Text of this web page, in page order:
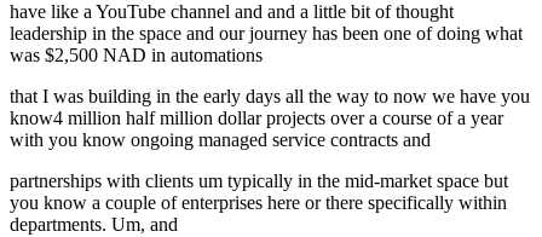
have like a YouTube channel and and a little bit of thought
leadership in the space and our journey has been one of doing what
was $2,500 NAD in automations
that I was building in the early days all the way to now we have you
know4 million half million dollar projects over a course of a year
with you know ongoing managed service contracts and
partnerships with clients um typically in the mid-market space but
you know a couple of enterprises here or there specifically within
departments. Um, and